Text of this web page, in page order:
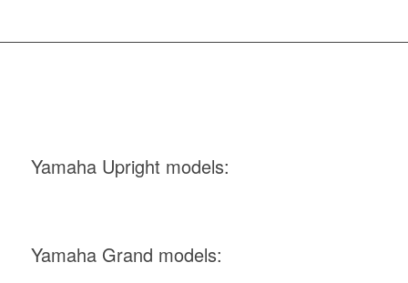
Yamaha Upright models:
Yamaha Grand models: